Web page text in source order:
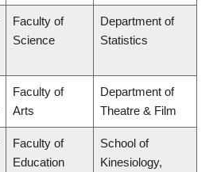
Faculty of
Science
Department of
Statistics
Faculty of
Arts
Department of
Theatre & Film
Faculty of
Education
School of
Kinesiology,